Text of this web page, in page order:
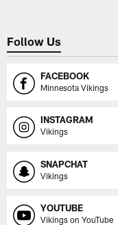
Follow Us
FACEBOOK
Minnesota Vikings
INSTAGRAM
Vikings
SNAPCHAT
Vikings
YOUTUBE
Vikings on YouTube